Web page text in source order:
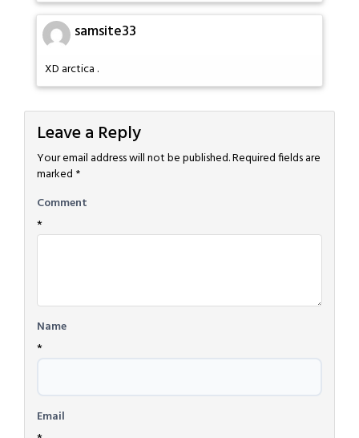
samsite33
XD arctica .
Leave a Reply
Your email address will not be published.Required fields are
marked *
Comment
*
Name
*
Email